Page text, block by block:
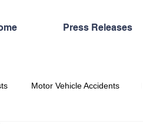
Press Releases
Motor Vehicle Accidents